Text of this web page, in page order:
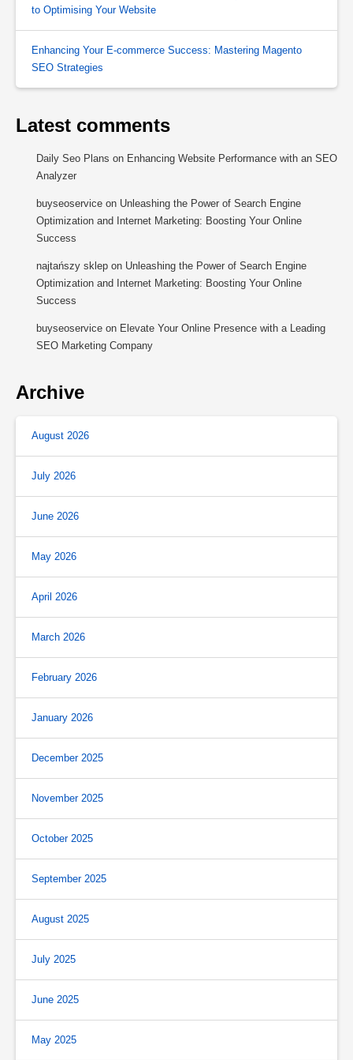
to Optimising Your Website
Enhancing Your E-commerce Success: Mastering Magento
SEO Strategies
Latest comments
Daily Seo Plans on Enhancing Website Performance with an SEO
Analyzer
buyseoservice on Unleashing the Power of Search Engine
Optimization and Internet Marketing: Boosting Your Online
Success
najtańszy sklep on Unleashing the Power of Search Engine
Optimization and Internet Marketing: Boosting Your Online
Success
buyseoservice on Elevate Your Online Presence with a Leading
SEO Marketing Company
Archive
August 2026
July 2026
June 2026
May 2026
April 2026
March 2026
February 2026
January 2026
December 2025
November 2025
October 2025
September 2025
August 2025
July 2025
June 2025
May 2025